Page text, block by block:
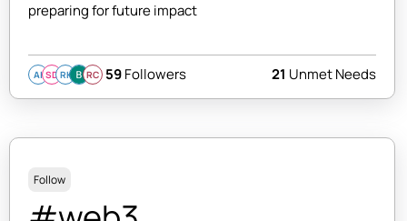
preparing for future impact
AI SD RK RC 59Followers 21 Unmet Needs
Follow